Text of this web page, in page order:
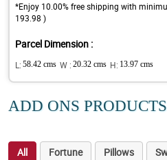
*Enjoy 10.00% free shipping with
193.98 )
Parcel Dimension :
L: 58.42 cms W : 20.32 cms H: 13.97 cms
ADD ONS PRODUCTS
All Fortune Pillows